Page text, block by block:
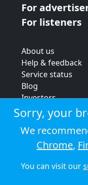
For
For listeners
About us
Help & feedback
Service status
Blog
Investors
Strategic review
Terms & conditions
Privacy policy
Cookie policy
©
Sorry, your
We
Chrome,
You can visit our